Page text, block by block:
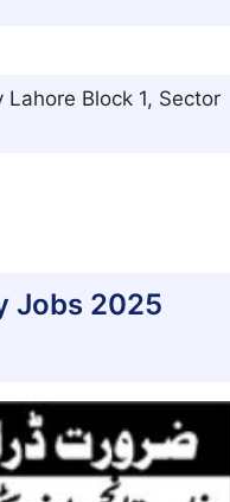
Block 1, Sector
Jobs 2025